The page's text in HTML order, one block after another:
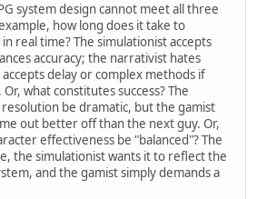
system design cannot meet all three
how long does it take to
real time? The simulationist accepts
accuracy; the narrativist hates
delay or complex methods if
what constitutes success? The
be dramatic, but the gamist
out better off than the next guy. Or,
effectiveness be "balanced"? The
the simulationist wants it to reflect the
and the gamist simply demands a